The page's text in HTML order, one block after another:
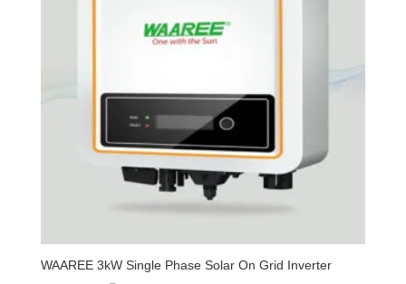
WAAREE 3kW Single Phase Solar On Grid Inverter